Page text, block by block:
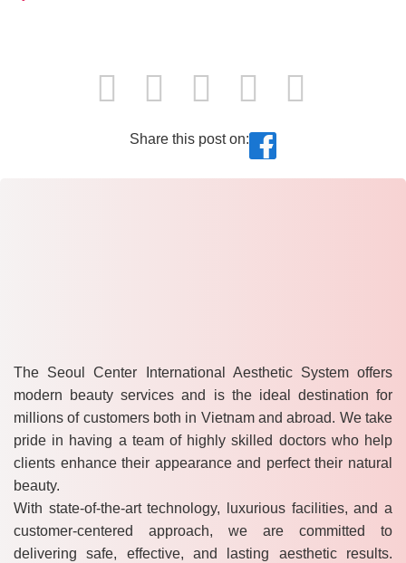
Share this post on:
The Seoul Center International Aesthetic System offers
modern beauty services and is the ideal destination for
millions of customers both in Vietnam and abroad. We take
pride in having a team of highly skilled doctors who help
clients enhance their appearance and perfect their natural
beauty.
With state-of-the-art technology, luxurious facilities, and a
customer-centered approach, we are committed to
delivering safe, effective, and lasting aesthetic results.